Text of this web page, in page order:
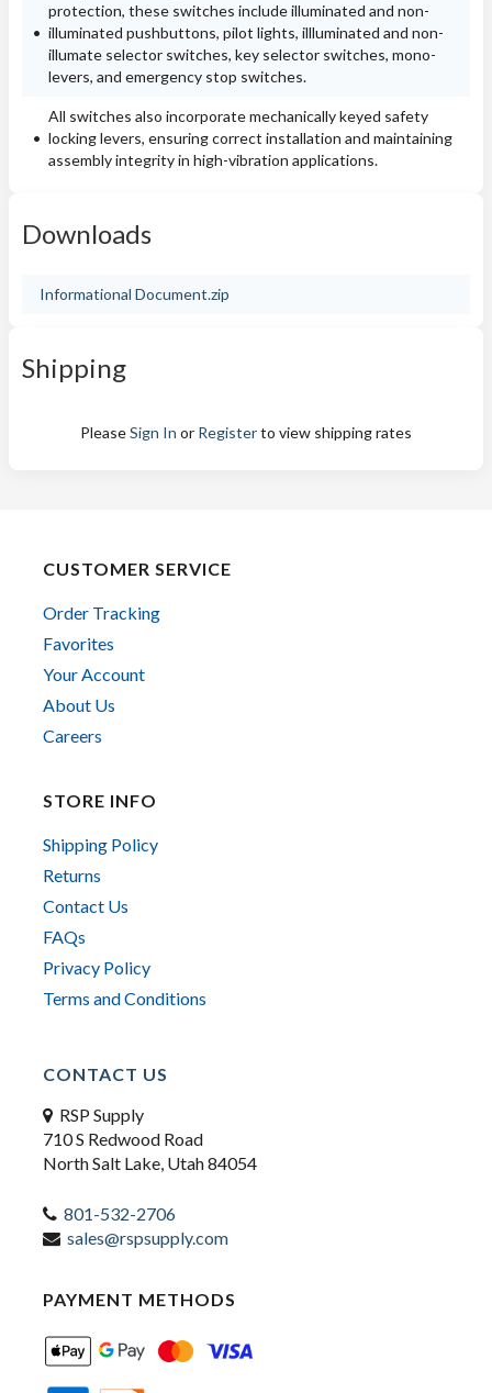
protection, these switches include illuminated and non-
illuminated pushbuttons, pilot lights, illluminated and non-
illumate selector switches, key selector switches, mono-
levers, and emergency stop switches.
All switches also incorporate mechanically keyed safety
locking levers, ensuring correct installation and maintaining
assembly integrity in high-vibration applications.
Downloads
Informational Document.zip
Shipping
PleaseSign In or Registerto view shipping rates
CUSTOMER SERVICE
Order Tracking
Favorites
Your Account
About Us
Careers
STORE INFO
Shipping Policy
Returns
Contact Us
FAQs
Privacy Policy
Terms and Conditions
CONTACT US
RSP Supply
710 S Redwood Road
North Salt Lake, Utah 84054
801-532-2706
sales@rspsupply.com
PAYMENT METHODS